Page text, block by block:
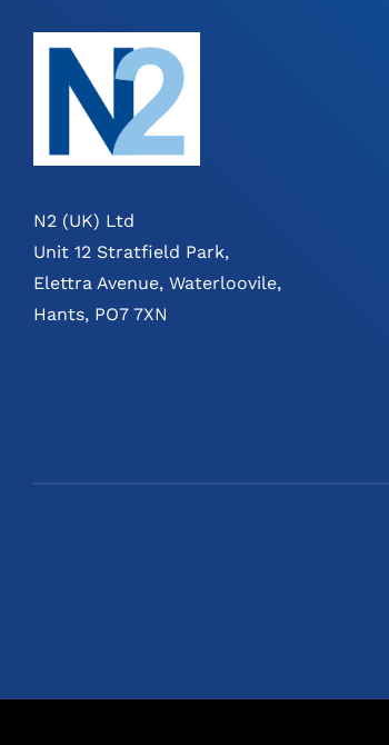
N2 (UK) Ltd
Unit 12 Stratfield Park,
Elettra Avenue, Waterloovile,
Hants, PO7 7XN